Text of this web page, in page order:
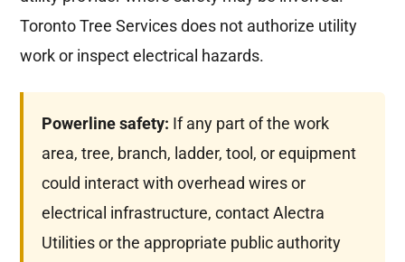
Toronto Tree Services does not authorize utility
work or inspect electrical hazards.
Powerline safety: If any part of the work
area, tree, branch, ladder, tool, or equipment
could interact with overhead wires or
electrical infrastructure, contact Alectra
Utilities or the appropriate public authority